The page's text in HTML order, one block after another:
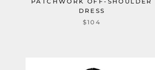
DRESS
$104